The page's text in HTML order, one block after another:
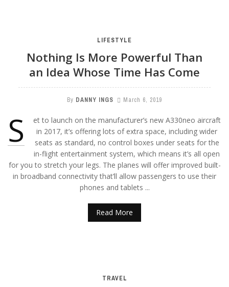
LIFESTYLE
Nothing Is More Powerful Than
an Idea Whose Time Has Come
By DANNY INGS March 6, 2019
S
et to launch on the manufacturer’s new A330neo aircraft
in 2017, it’s offering lots of extra space, including wider
seats as standard, no control boxes under seats for the
in-flight entertainment system, which means it’s all open
for you to stretch your legs. The planes will offer improved built-
in broadband connectivity that’ll allow passengers to use their
phones and tablets ...
Read More
TRAVEL